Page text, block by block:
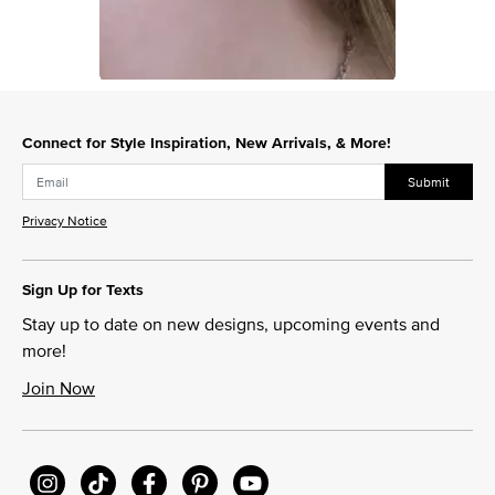
Connect for Style Inspiration, New Arrivals, & More!
Submit
Privacy Notice
Sign Up for Texts
Stay up to date on new designs, upcoming events and
more!
Join Now